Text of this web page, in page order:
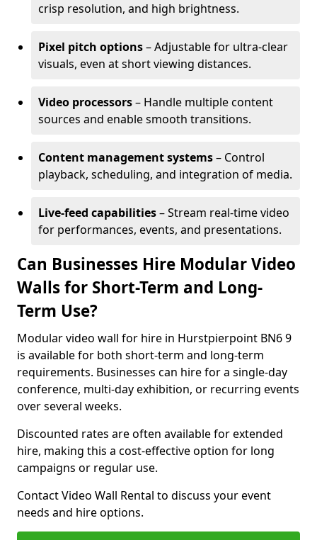
crisp resolution, and high brightness.
Pixel pitch options– Adjustable for ultra-clear
visuals, even at short viewing distances.
Video processors– Handle multiple content
sources and enable smooth transitions.
Content management systems– Control
playback, scheduling, and integration of media.
Live-feed capabilities– Stream real-time video
for performances, events, and presentations.
Can Businesses Hire Modular Video
Walls for Short-Term and Long-
Term Use?
Modular video wall for hire in Hurstpierpoint BN6 9
is available for both short-term and long-term
requirements. Businesses can hire for a single-day
conference, multi-day exhibition, or recurring events
over several weeks.
Discounted rates are often available for extended
hire, making this a cost-effective option for long
campaigns or regular use.
Contact Video Wall Rental to discuss your event
needs and hire options.